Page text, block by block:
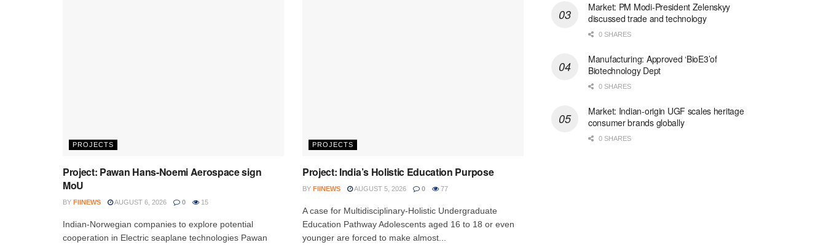
PROJECTS
Project: Pawan Hans-Noemi Aerospace sign
MoU
BY FIINEWS AUGUST 6, 2026 0 15
Indian-Norwegian companies to explore potential
cooperation in Electric seaplane technologies Pawan
PROJECTS
Project: India’s Holistic Education Purpose
BY FIINEWS AUGUST 5, 2026 0 77
A case for Multidisciplinary-Holistic Undergraduate
Education Pathway Adolescents aged 16 to 18 or even
younger are forced to make almost...
Market: PM Modi-President Zelenskyy
discussed trade and technology
0 SHARES
Manufacturing: Approved ‘BioE3’of
Biotechnology Dept
0 SHARES
Market: Indian-origin UGF scales heritage
consumer brands globally
0 SHARES